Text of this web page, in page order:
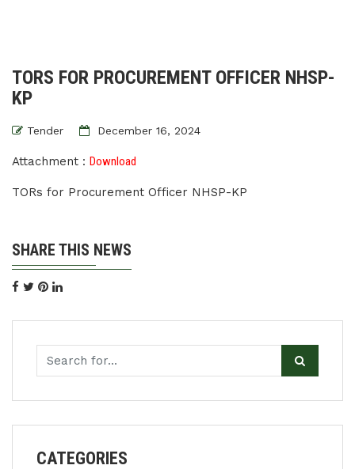
TORS FOR PROCUREMENT OFFICER NHSP-
KP
Tender December 16, 2024
Attachment : Download
TORs for Procurement Officer NHSP-KP
SHARE THIS NEWS
CATEGORIES